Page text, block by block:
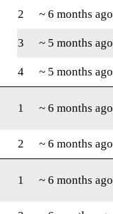
2 ~ 6 months ago
3
~ 5 months ago
4
~ 5 months ago
1 ~ 6 months ago
2 ~ 6 months ago
1 ~ 6 months ago